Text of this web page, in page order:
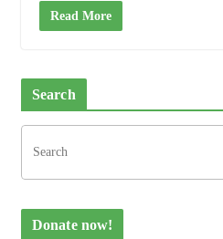
Read More
Search
Donate now!